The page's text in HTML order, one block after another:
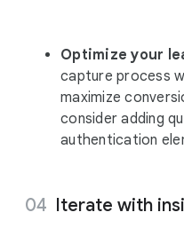
Optimize your
capture process
maximize
consider adding
authentication
Iterate with